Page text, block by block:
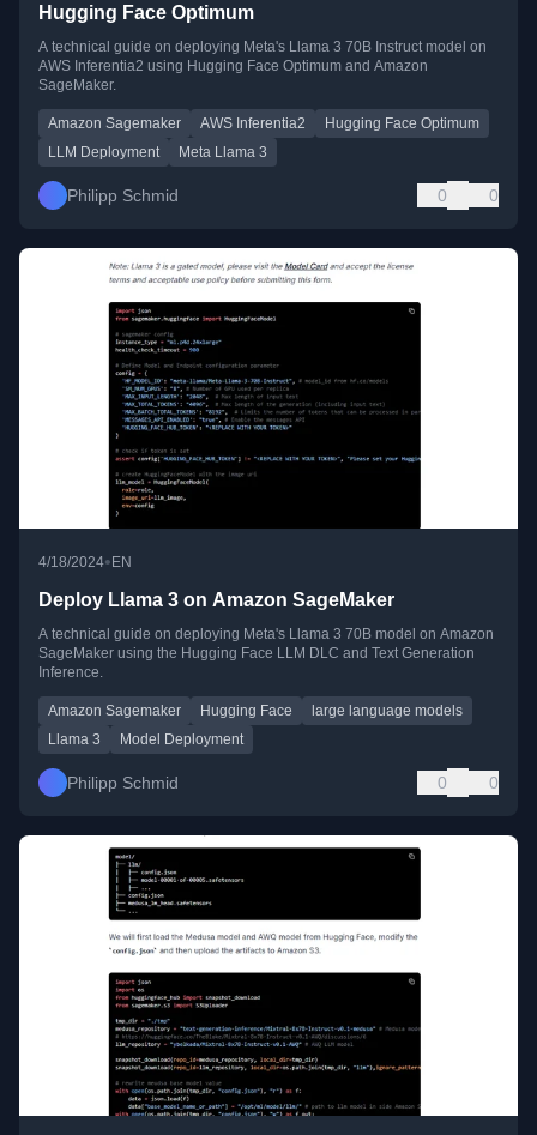
Hugging Face Optimum
A technical guide on deploying Meta's Llama 3 70B Instruct model on
AWS Inferentia2 using Hugging Face Optimum and Amazon
SageMaker.
Amazon Sagemaker AWS Inferentia2
Hugging Face Optimum
LLM Deployment
Meta Llama 3
Philipp Schmid 0 0
4/18/2024• EN
Deploy Llama 3 on Amazon SageMaker
A technical guide on deploying Meta's Llama 3 70B model on Amazon
SageMaker using the Hugging Face LLM DLC and Text Generation
Inference.
Amazon Sagemaker Hugging Face
large language models
Llama 3
Model Deployment
Philipp Schmid 0 0